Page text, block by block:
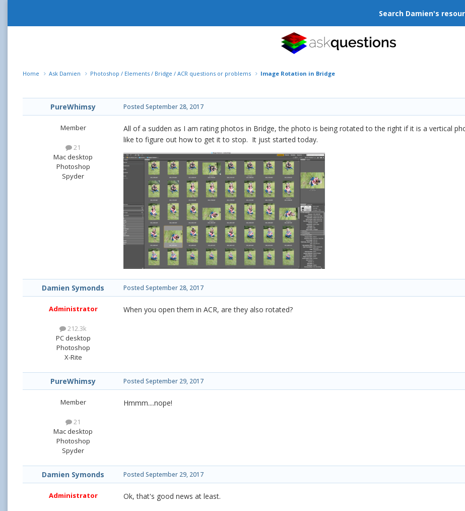
Search Damien's
Home Ask Damien Photoshop / Elements / Bridge / ACR questions or problems Image Rotation in Bridge
PureWhimsy
Member
21
Mac desktop
Photoshop
Spyder
Posted September 28, 2017
All of a sudden as I am rating photos in Bridge, the photo is being rotated to the right if it is a vertical
like to figure out how to get it to stop. It just started today.
Damien Symonds
Administrator
212.3k
PC desktop
Photoshop
X-Rite
Posted September 28, 2017
When you open them in ACR, are they also rotated?
PureWhimsy
Member
21
Mac desktop
Photoshop
Spyder
Posted September 29, 2017
Hmmm....nope!
Damien Symonds
Administrator
Posted September 29, 2017
Ok, that's good news at least.